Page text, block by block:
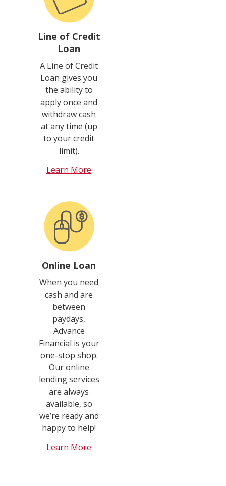
Line of Credit
Loan
A Line of Credit
Loan gives you
the ability to
apply once and
withdraw cash
at any time (up
to your credit
limit).
Learn More
Online Loan
When you need
cash and are
between
paydays,
Advance
Financial is your
one-stop shop.
Our online
lending services
are always
available, so
we’re ready and
happy to help!
Learn More